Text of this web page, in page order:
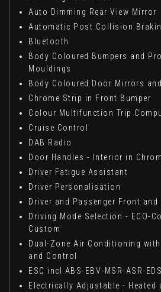
Auto Dimming Rear View Mirror
Automatic Post Collision
Bluetooth
Body Coloured Bumpers and
Mouldings
Body Coloured Door Mirrors
Chrome Strip in Front Bumper
Colour Multifunction Trip
Cruise Control
DAB Radio
Door Handles - Interior in
Driver Fatigue Assistant
Driver Personalisation
Driver and Passenger Front and
Driving Mode Selection - ECO-
Custom
Dual-Zone Air Conditioning
and Control
ESC incl ABS-EBV-MSR-ASR-
Electrically Adjustable - Heated